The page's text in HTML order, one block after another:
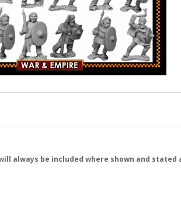
always be included where shown and stated